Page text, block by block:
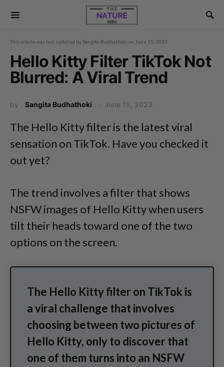
This article was last updated by Sangita Budhathoki on June 15, 2023
Hello Kitty Filter TikTok Not
Blurred: A Viral Trend
by Sangita Budhathoki June 15, 2023
The Hello Kitty filter is the latest viral
sensation on TikTok. Have you checked it
out yet?
The trend involves a filter that shows
NSFW images of Hello Kitty when users
tilt their heads toward one of the two
options on the screen.
The Hello Kitty filter on TikTok is
a viral challenge that involves
choosing between two pictures of
Hello Kitty, only to discover that
one of them turns into an NSFW